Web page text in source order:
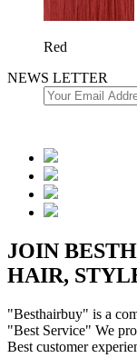
Red
NEWS LETTER
JOIN
HAIR,
"Besthairbuy" is a
"Best Service" We
Best customer